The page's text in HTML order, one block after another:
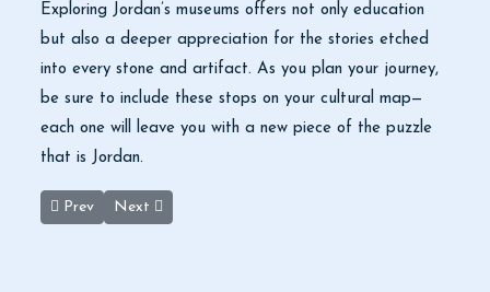
Exploring Jordan’s museums offers not only education
but also a deeper appreciation for the stories etched
into every stone and artifact. As you plan your journey,
be sure to include these stops on your cultural map—
each one will leave you with a new piece of the puzzle
that is Jordan.
Previous article: Jerash and Ajloun: A Journey Through Time
Prev Next article: Spring Escapes: Why Aqaba, Jordan
Next